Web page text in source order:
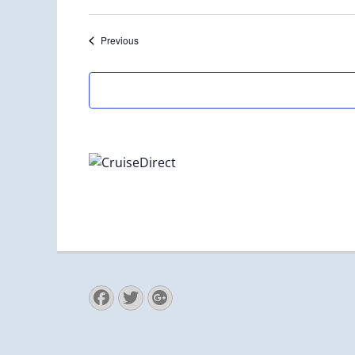
Select
PreviousEvents
Facebook
Twitter
Googleplus